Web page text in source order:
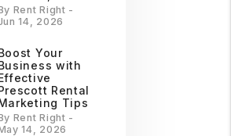
Rent Right -
14, 2026
Your
with
Rental
Tips
Rent Right -
14, 2026